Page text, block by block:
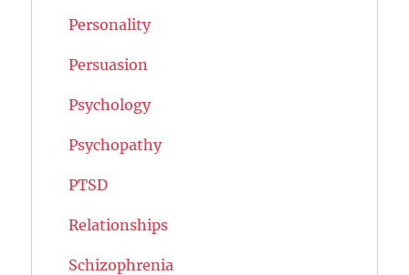
Personality
Persuasion
Psychology
Psychopathy
PTSD
Relationships
Schizophrenia